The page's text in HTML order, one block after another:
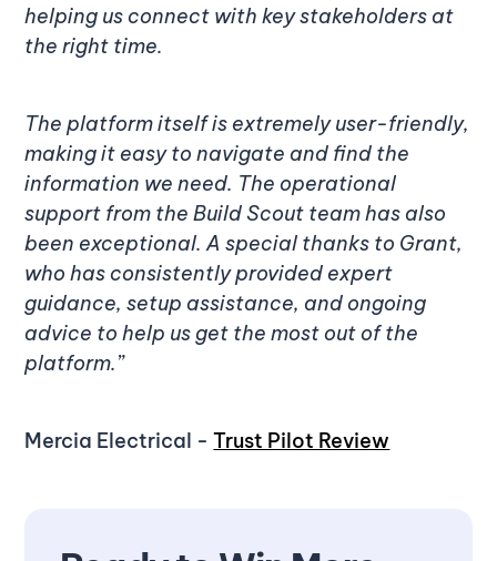
helping us connect with key stakeholders at
the right time.
The platform itself is extremely user-friendly,
making it easy to navigate and find the
information we need. The operational
support from the Build Scout team has also
been exceptional. A special thanks to Grant,
who has consistently provided expert
guidance, setup assistance, and ongoing
advice to help us get the most out of the
platform.”
Mercia Electrical -Trust Pilot Review